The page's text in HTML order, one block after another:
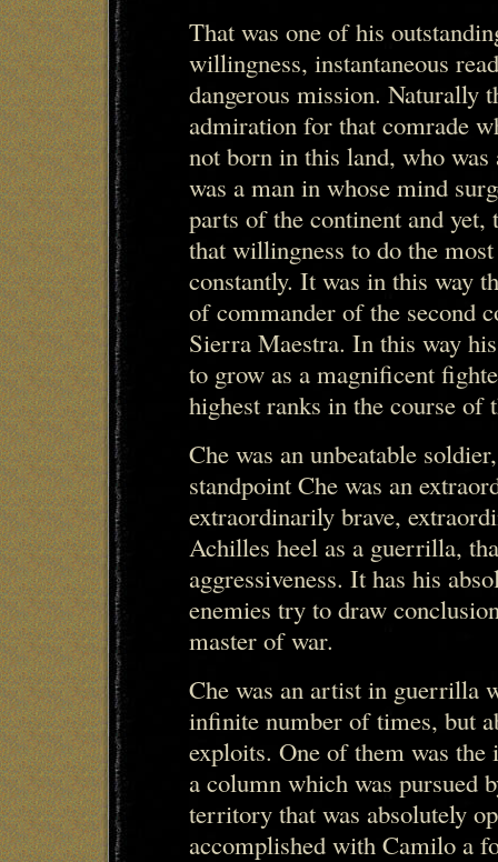
That was one of his
willingness, instantaneous
dangerous mission. Naturally
admiration for that comrade
not born in this land, who
was a man in whose mind
parts of the continent and
that willingness to do the
constantly. It was in this way
of commander of the second
Sierra Maestra. In this way
to grow as a magnificent
highest ranks in the course of
Che was an unbeatable
standpoint Che was an
extraordinarily brave,
Achilles heel as a guerrilla,
aggressiveness. It has his
enemies try to draw
master of war.
Che was an artist in guerrilla
infinite number of times, but
exploits. One of them was
a column which was pursued
territory that was absolutely
accomplished with Camilo a